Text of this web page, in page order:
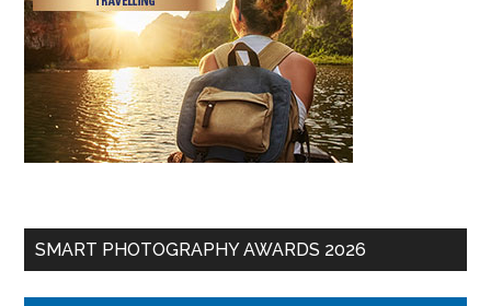
SMART PHOTOGRAPHY AWARDS 2026